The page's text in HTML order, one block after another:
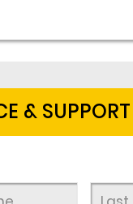
& SUPPORT